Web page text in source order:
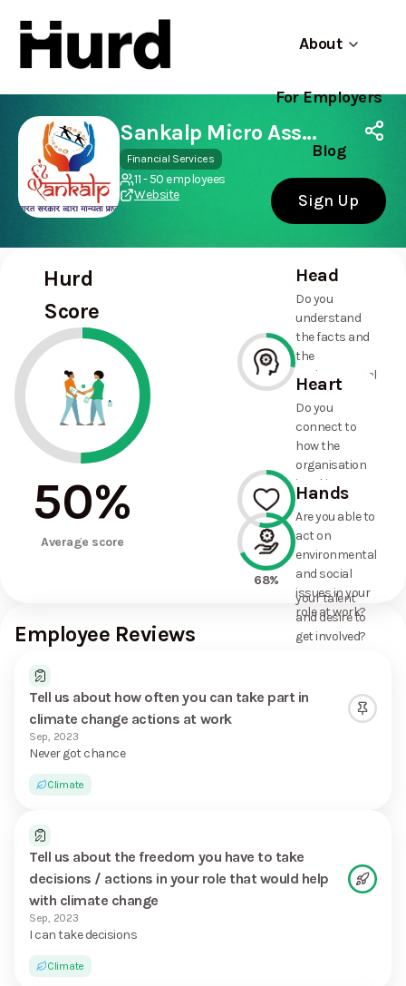
About
For Employers
Blog
Sign Up
Hurd
On Play Store
Use app
Sankalp Micro Association
Financial Services
11 - 50 employees
Website
Hurd
Score
50%
Average score
Head
Do you
understand
the facts and
the
environmental
and social
commitments
the
organisation
has made?
54%
Heart
Do you
connect to
how the
organisation
is taking
action on
environmental
and social
issues, and
how it uses
your talent
and desire to
get involved?
68%
Hands
Are you able to
act on
environmental
and social
issues in your
role at work?
Employee Reviews
Tell us about how often you can take part in
climate change actions at work
Sep, 2023
Never got chance
Climate
Tell us about the freedom you have to take
decisions / actions in your role that would help
with climate change
Sep, 2023
I can take decisions
Climate